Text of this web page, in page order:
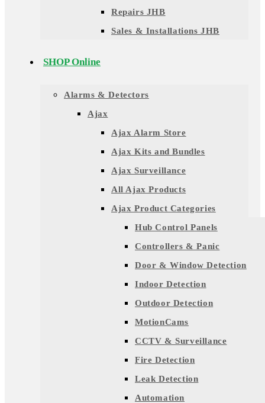
Repairs JHB
Sales & Installations JHB
SHOP Online
Alarms & Detectors
Ajax
Ajax Alarm Store
Ajax Kits and Bundles
Ajax Surveillance
All Ajax Products
Ajax Product Categories
Hub Control Panels
Controllers & Panic
Door & Window Detection
Indoor Detection
Outdoor Detection
MotionCams
CCTV & Surveillance
Fire Detection
Leak Detection
Automation